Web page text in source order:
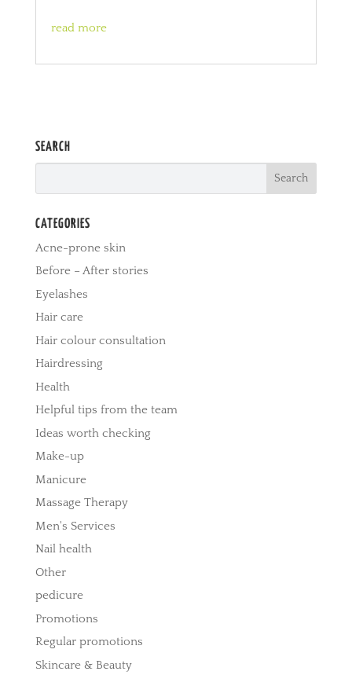
read more
SEARCH
CATEGORIES
Acne-prone skin
Before – After stories
Eyelashes
Hair care
Hair colour consultation
Hairdressing
Health
Helpful tips from the team
Ideas worth checking
Make-up
Manicure
Massage Therapy
Men's Services
Nail health
Other
pedicure
Promotions
Regular promotions
Skincare & Beauty